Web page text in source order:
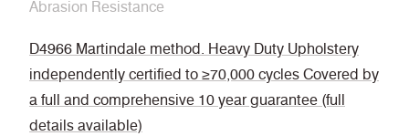
Abrasion Resistance
D4966 Martindale method. Heavy Duty Upholstery
independently certified to ≥70,000 cycles Covered by
a full and comprehensive 10 year guarantee (full
details available)